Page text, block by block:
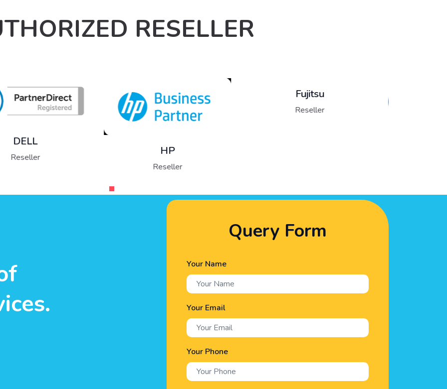
RESELLER
Fujitsu
Reseller
Query Form
Your Name
Your Email
Your Phone